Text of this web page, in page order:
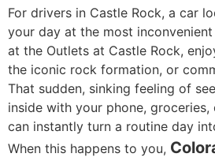
For drivers in Castle Rock, a car
your day at the most
at the Outlets at Castle Rock,
the iconic rock formation, or
That sudden, sinking feeling of
inside with your phone, groceries,
can instantly turn a routine day
When this happens to you,